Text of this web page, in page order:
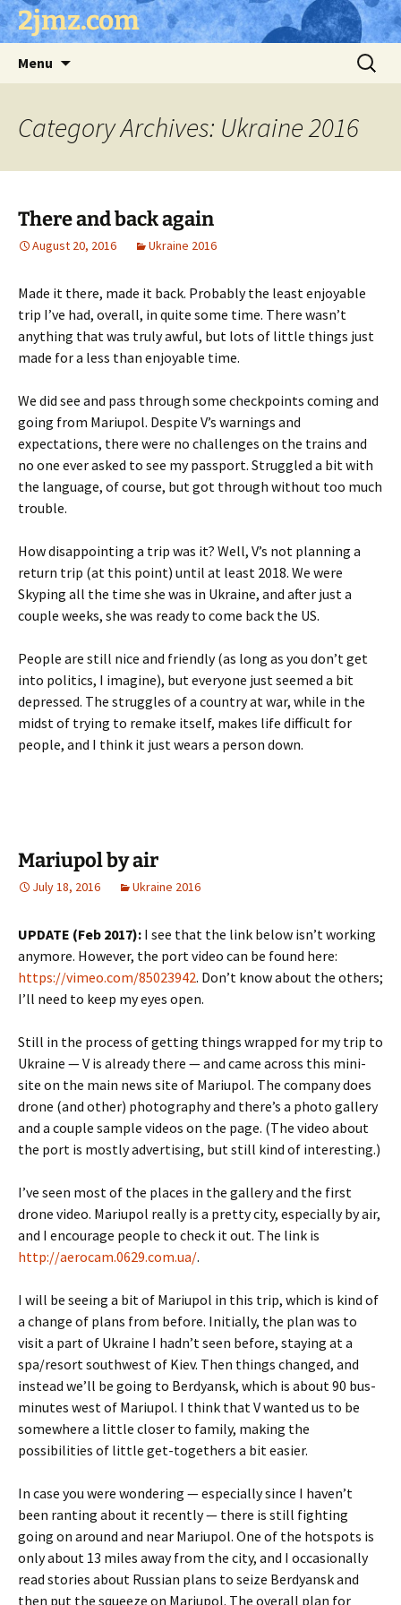
Skip
to 2jmz.com
Menu
Search
for:
Category Archives: Ukraine 2016
There and back again
August 20, 2016 Ukraine 2016
Made it there, made it back. Probably the least enjoyable
trip I’ve had, overall, in quite some time. There wasn’t
anything that was truly awful, but lots of little things just
made for a less than enjoyable time.
We did see and pass through some checkpoints coming and
going from Mariupol. Despite V’s warnings and
expectations, there were no challenges on the trains and
no one ever asked to see my passport. Struggled a bit with
the language, of course, but got through without too much
trouble.
How disappointing a trip was it? Well, V’s not planning a
return trip (at this point) until at least 2018. We were
Skyping all the time she was in Ukraine, and after just a
couple weeks, she was ready to come back the US.
People are still nice and friendly (as long as you don’t get
into politics, I imagine), but everyone just seemed a bit
depressed. The struggles of a country at war, while in the
midst of trying to remake itself, makes life difficult for
people, and I think it just wears a person down.
Mariupol by air
July 18, 2016 Ukraine 2016
UPDATE (Feb 2017): I see that the link below isn’t working
anymore. However, the port video can be found here:
https://vimeo.com/85023942. Don’t know about the others;
I’ll need to keep my eyes open.
Still in the process of getting things wrapped for my trip to
Ukraine — V is already there — and came across this mini-
site on the main news site of Mariupol. The company does
drone (and other) photography and there’s a photo gallery
and a couple sample videos on the page. (The video about
the port is mostly advertising, but still kind of interesting.)
I’ve seen most of the places in the gallery and the first
drone video. Mariupol really is a pretty city, especially by air,
and I encourage people to check it out. The link is
http://aerocam.0629.com.ua/.
I will be seeing a bit of Mariupol in this trip, which is kind of
a change of plans from before. Initially, the plan was to
visit a part of Ukraine I hadn’t seen before, staying at a
spa/resort southwest of Kiev. Then things changed, and
instead we’ll be going to Berdyansk, which is about 90 bus-
minutes west of Mariupol. I think that V wanted us to be
somewhere a little closer to family, making the
possibilities of little get-togethers a bit easier.
In case you were wondering — especially since I haven’t
been ranting about it recently — there is still fighting
going on around and near Mariupol. One of the hotspots is
only about 13 miles away from the city, and I occasionally
read stories about Russian plans to seize Berdyansk and
then put the squeeze on Mariupol. The overall plan for